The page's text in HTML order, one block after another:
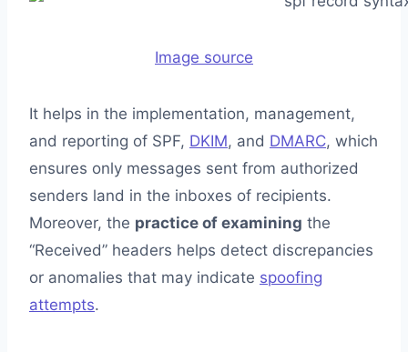
Image source
It helps in the implementation, management,
and reporting of SPF, DKIM, and DMARC, which
ensures only messages sent from authorized
senders land in the inboxes of recipients.
Moreover, the practice of examining the
“Received” headers helps detect discrepancies
or anomalies that may indicate spoofing
attempts.